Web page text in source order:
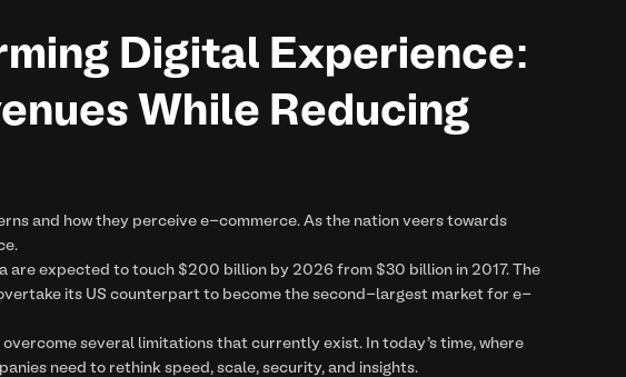
Digital Experience:
While Reducing
and how they perceive e-commerce. As the nation veers towards
are expected to touch $200 billion by 2026 from $30 billion in 2017. The
its US counterpart to become the second-largest market for e-
several limitations that currently exist. In today's time, where
need to rethink speed, scale, security, and insights.